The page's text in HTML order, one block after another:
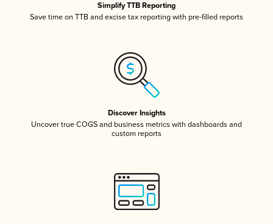
Simplify TTB Reporting
Save time on TTB and excise tax reporting with pre-filled reports
Discover Insights
Uncover true COGS and business metrics with dashboards and
custom reports